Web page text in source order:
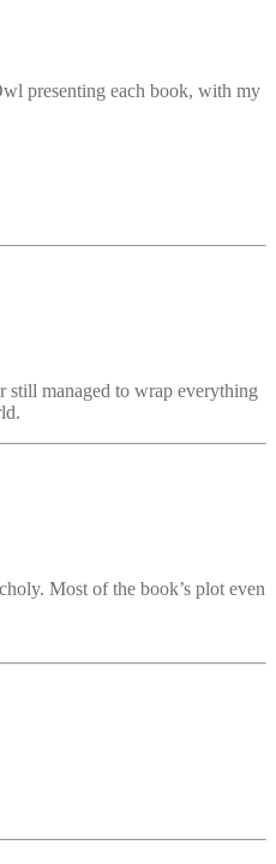
presenting each book, with my
still managed to wrap everything
Most of the book’s plot even